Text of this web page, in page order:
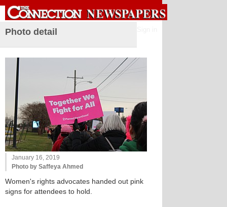
Photo detail
January 16, 2019
Photo by Saffeya Ahmed
Women's rights advocates handed out pink
signs for attendees to hold.